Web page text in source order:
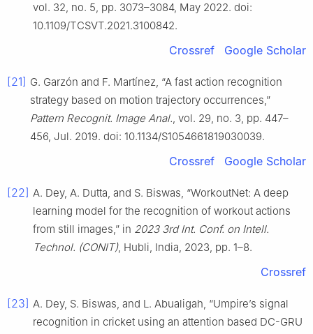
vol. 32, no. 5, pp. 3073–3084, May 2022. doi:
10.1109/TCSVT.2021.3100842.
Crossref Google Scholar
[21] G. Garzón and F. Martínez, “A fast action recognition
strategy based on motion trajectory occurrences,”
Pattern Recognit. Image Anal., vol. 29, no. 3, pp. 447–
456, Jul. 2019. doi: 10.1134/S1054661819030039.
Crossref Google Scholar
[22] A. Dey, A. Dutta, and S. Biswas, “WorkoutNet: A deep
learning model for the recognition of workout actions
from still images,” in 2023 3rd Int. Conf. on Intell.
Technol. (CONIT), Hubli, India, 2023, pp. 1–8.
Crossref
[23] A. Dey, S. Biswas, and L. Abualigah, “Umpire’s signal
recognition in cricket using an attention based DC-GRU